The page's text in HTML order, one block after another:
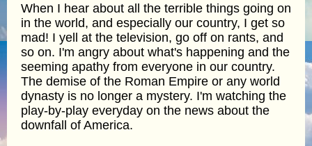
When I hear about all the terrible things going on
in the world, and especially our country, I get so
mad! I yell at the television, go off on rants, and
so on. I'm angry about what's happening and the
seeming apathy from everyone in our country.
The demise of the Roman Empire or any world
dynasty is no longer a mystery. I'm watching the
play-by-play everyday on the news about the
downfall of America.